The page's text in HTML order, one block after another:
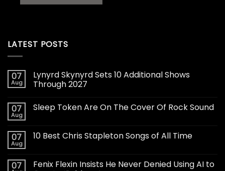
LATEST POSTS
07
Aug
Lynyrd Skynyrd Sets 10 Additional Shows
Through 2027
07
Aug
Sleep Token Are On The Cover Of Rock Sound
07
Aug
10 Best Chris Stapleton Songs of All Time
07
Fenix Flexin Insists He Never Denied Using AI to